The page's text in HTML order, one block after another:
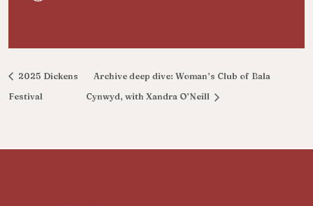
2025 Dickens
Festival
Archive deep dive: Woman’s Club of Bala
Cynwyd, with Xandra O’Neill